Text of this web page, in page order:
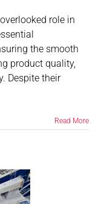
role in
the smooth
product quality,
Despite their
Read More